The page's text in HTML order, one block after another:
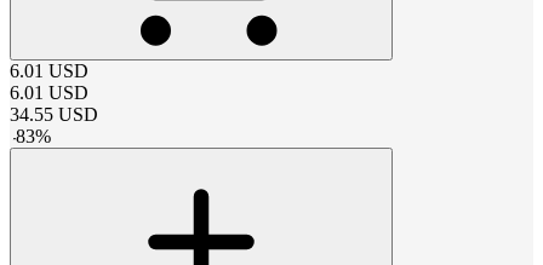
6.01 USD
6.01 USD
34.55 USD
-83%